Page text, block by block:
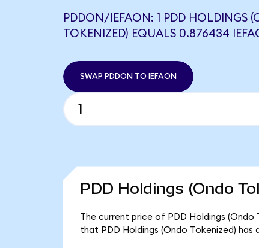
PDDON/IEFAON: 1 PDD HOLDINGS
TOKENIZED) EQUALS 0.876434
SWAP PDDON TO IEFAON
PDD Holdings (Ondo
The current price of PDD Holdings (Ondo
that PDD Holdings (Ondo Tokenized)